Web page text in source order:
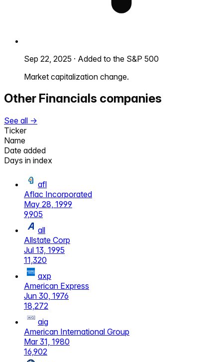
Sep 22, 2025 · Added to the S&P 500
Market capitalization change.
Other Financials companies
See all →
Ticker
Name
Date added
Days in index
afl
Aflac Incorporated
May 28, 1999
9,905
all
Allstate Corp
Jul 13, 1995
11,320
axp
American Express
Jun 30, 1976
18,272
aig
American International Group
Mar 31, 1980
16,902